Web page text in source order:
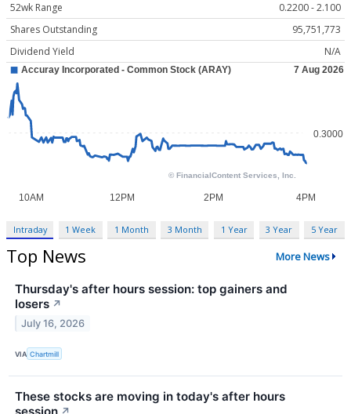
52wk Range
0.2200 - 2.100
Shares Outstanding
95,751,773
Dividend Yield
N/A
Intraday 1 Week 1 Month 3 Month 1 Year 3 Year 5 Year
Top News More News
Thursday's after hours session: top gainers and
losers ↗
July 16, 2026
VIA Chartmill
These stocks are moving in today's after hours